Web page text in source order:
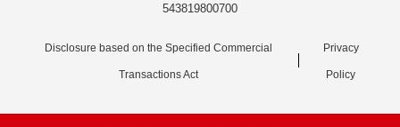
543819800700
Disclosure based on the Specified Commercial
Transactions Act
Privacy
Policy